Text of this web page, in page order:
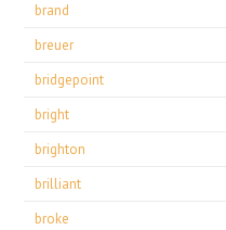
brand
breuer
bridgepoint
bright
brighton
brilliant
broke